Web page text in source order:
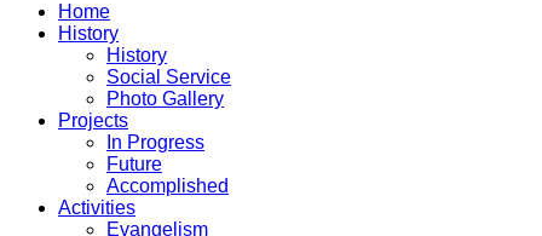
Home
History
History
Social Service
Photo Gallery
Projects
In Progress
Future
Accomplished
Activities
Evangelism